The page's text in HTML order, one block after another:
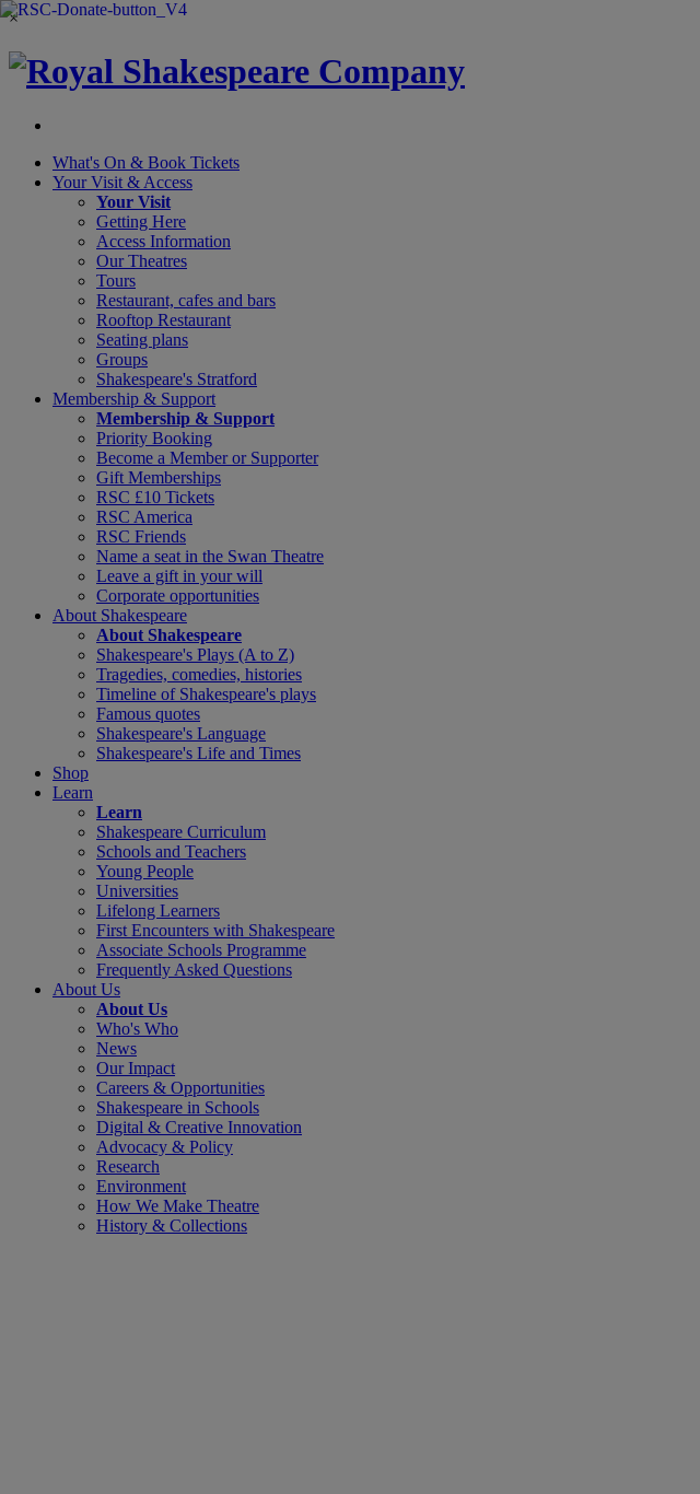
×
What's On & Book Tickets
Your Visit & Access
Your Visit
Getting Here
Access Information
Our Theatres
Tours
Restaurant, cafes and bars
Rooftop Restaurant
Seating plans
Groups
Shakespeare's Stratford
Membership & Support
Membership & Support
Priority Booking
Become a Member or Supporter
Gift Memberships
RSC £10 Tickets
RSC America
RSC Friends
Name a seat in the Swan Theatre
Leave a gift in your will
Corporate opportunities
About Shakespeare
About Shakespeare
Shakespeare's Plays (A to Z)
Tragedies, comedies, histories
Timeline of Shakespeare's plays
Famous quotes
Shakespeare's Language
Shakespeare's Life and Times
Shop
Learn
Learn
Shakespeare Curriculum
Schools and Teachers
Young People
Universities
Lifelong Learners
First Encounters with Shakespeare
Associate Schools Programme
Frequently Asked Questions
About Us
About Us
Who's Who
News
Our Impact
Careers & Opportunities
Shakespeare in Schools
Digital & Creative Innovation
Advocacy & Policy
Research
Environment
How We Make Theatre
History & Collections